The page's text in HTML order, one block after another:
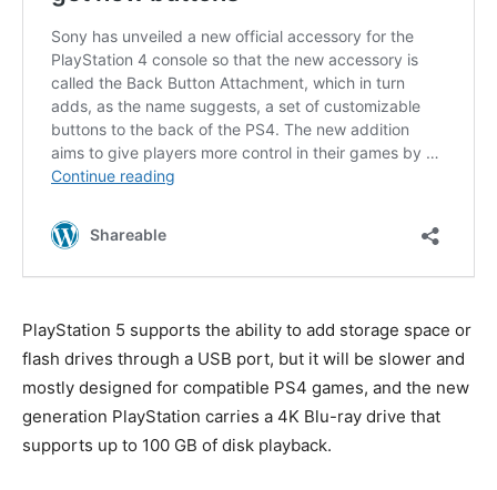
PlayStation 5 supports the ability to add storage space or
flash drives through a USB port, but it will be slower and
mostly designed for compatible PS4 games, and the new
generation PlayStation carries a 4K Blu-ray drive that
supports up to 100 GB of disk playback.